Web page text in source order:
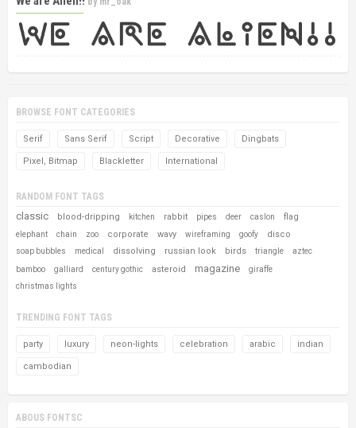
BROWSE FONT CATEGORIES
Serif Sans Serif Script Decorative Dingbats
Pixel, Bitmap Blackletter International
RANDOM FONT TAGS
classic blood-dripping kitchen rabbit pipes deer caslon flag
elephant chain zoo corporate wavy wireframing goofy disco
soap bubbles medical dissolving russian look birds triangle aztec
bamboo galliard century gothic asteroid magazine
giraffe
christmas lights
TRENDING FONT TAGS
party luxury neon-lights celebration arabic indian
cambodian
ABOUS FONTSC